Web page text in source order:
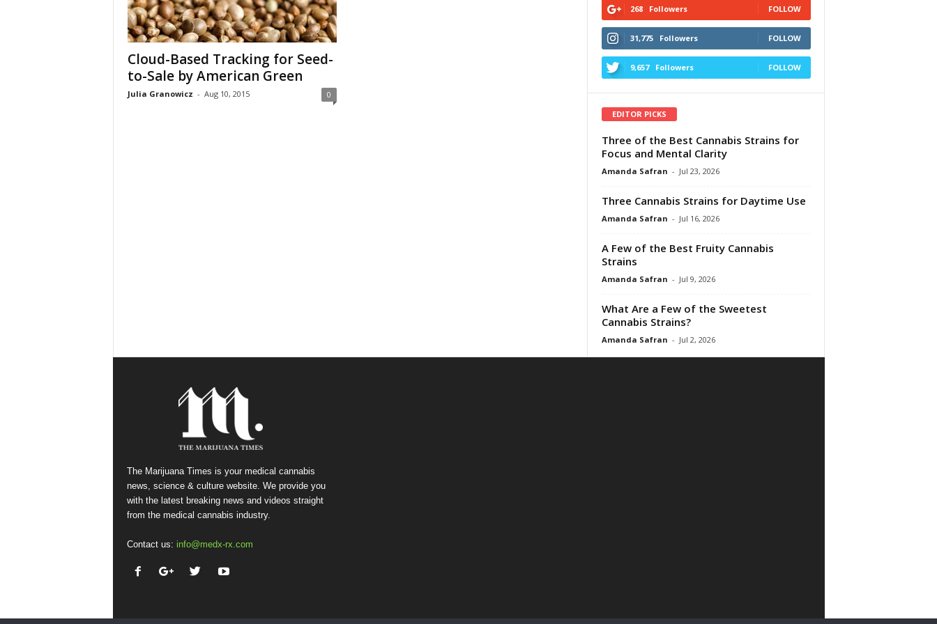
Cloud-Based Tracking for Seed-
to-Sale by American Green
Julia Granowicz - Aug 10, 2015 0
268 Followers FOLLOW
31,775 Followers FOLLOW
9,657 Followers FOLLOW
EDITOR PICKS
Three of the Best Cannabis Strains for
Focus and Mental Clarity
Amanda Safran - Jul 23, 2026
Three Cannabis Strains for Daytime Use
Amanda Safran - Jul 16, 2026
A Few of the Best Fruity Cannabis
Strains
Amanda Safran - Jul 9, 2026
What Are a Few of the Sweetest
Cannabis Strains?
Amanda Safran - Jul 2, 2026
The Marijuana Times is your medical cannabis
news, science & culture website. We provide you
with the latest breaking news and videos straight
from the medical cannabis industry.
Contact us: info@medx-rx.com